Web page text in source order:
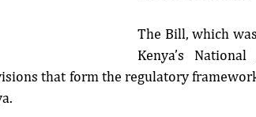
The Bill, which
Kenya’s
that form the regulatory